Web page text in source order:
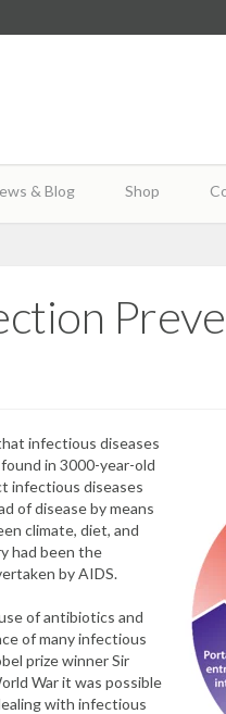
& Blog Shop
infectious diseases
found in 3000-year-old
infectious diseases
of disease by means
climate, diet, and
had been the
by AIDS.
of antibiotics and
of many infectious
prize winner Sir
War it was possible
with infectious